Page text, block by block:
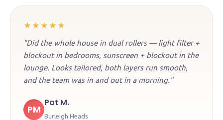
★★★★★
"Did the whole house in dual rollers — light filter +
blockout in bedrooms, sunscreen + blockout in the
lounge. Looks tailored, both layers run smooth,
and the team was in and out in a morning."
PM
Pat M.
Burleigh Heads